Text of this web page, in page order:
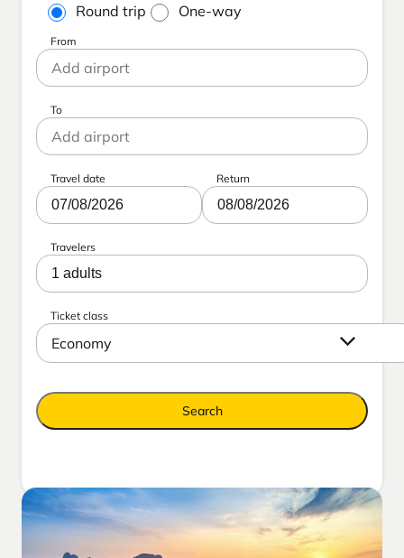
Round trip One-way
From
To
Travel date
07/08/2026
Return
08/08/2026
Travelers
1 adults
Ticket class
Economy
Search